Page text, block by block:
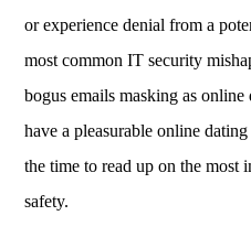
or experience denial from a
most common IT security
bogus emails masking as
have a pleasurable online
the time to read up on the most
safety.